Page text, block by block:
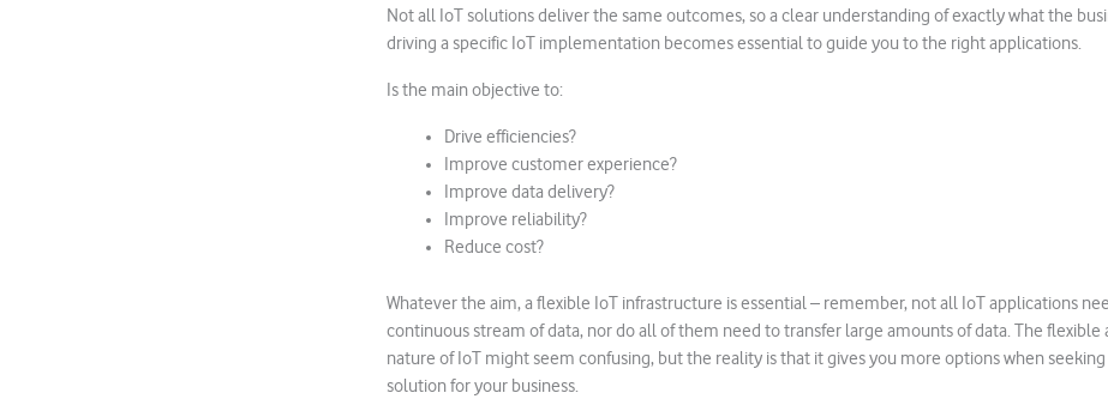
Not all IoT solutions deliver the same outcomes, so a clear understanding of exactly what the
driving a specific IoT implementation becomes essential to guide you to the right applications.
Is the main objective to:
Drive efficiencies?
Improve customer experience?
Improve data delivery?
Improve reliability?
Reduce cost?
Whatever the aim, a flexible IoT infrastructure is essential – remember, not all IoT applications
continuous stream of data, nor do all of them need to transfer large amounts of data. The flexible
nature of IoT might seem confusing, but the reality is that it gives you more options when
solution for your business.